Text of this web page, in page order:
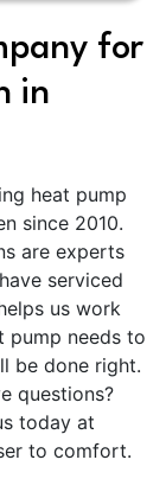
for
in
heat pump
since 2010.
are experts
serviced
us work
pump needs to
be done right.
questions?
today at
to comfort.